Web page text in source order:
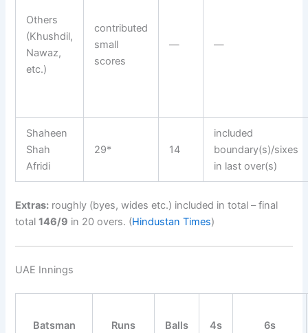
Others
(Khushdil,
Nawaz,
etc.)
contributed
small
scores
— —
Shaheen
Shah
Afridi
29* 14
included
boundary(s)/sixes
in last over(s)
Extras: roughly (byes, wides etc.) included in total – final
total146/9 in 20 overs. (Hindustan Times)
UAE Innings
Batsman Runs Balls 4s 6s